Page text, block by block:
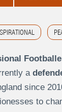
a
since
to